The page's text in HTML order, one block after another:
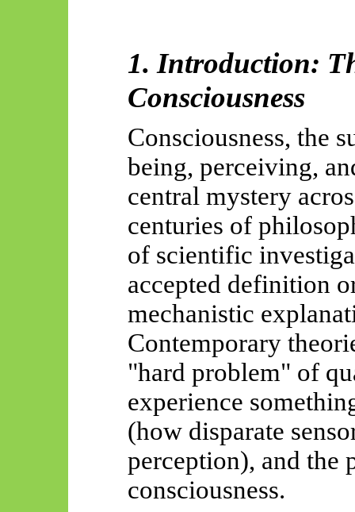
1. Introduction:
Consciousness
Consciousness, the
being, perceiving,
central mystery
centuries of
of scientific
accepted definition
mechanistic
Contemporary
"hard problem" of
experience
(how disparate
perception), and the
consciousness.